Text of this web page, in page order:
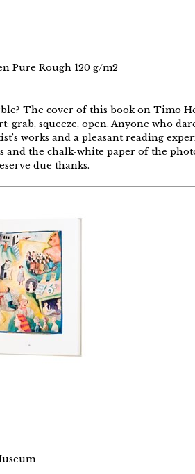
Pure Rough 120 g/m2
The cover of this book on Timo
squeeze, open. Anyone who
works and a pleasant reading
the chalk-white paper of the
due thanks.